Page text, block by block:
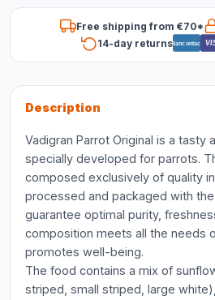
Free shipping from €70*
14-day returnsBancontact
Description
Vadigran Parrot Original is a tasty
specially developed for parrots.
composed exclusively of quality
processed and packaged with
guarantee optimal purity,
composition meets all the needs
promotes well-being.
The food contains a mix of
striped, small striped, large